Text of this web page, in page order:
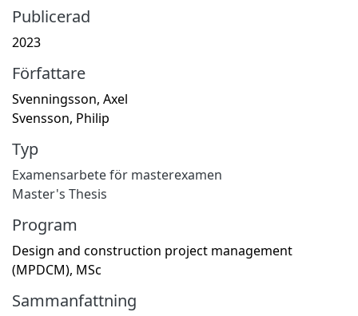
Publicerad
2023
Författare
Svenningsson, Axel
Svensson, Philip
Typ
Examensarbete för masterexamen
Master's Thesis
Program
Design and construction project management
(MPDCM), MSc
Sammanfattning